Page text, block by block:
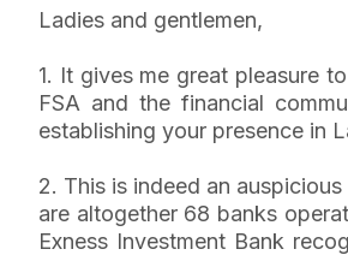
Ladies and gentlemen,
1. It gives me great pleasure
FSA and the financial
establishing your presence in
2. This is indeed an
are altogether 68 banks
Exness Investment Bank